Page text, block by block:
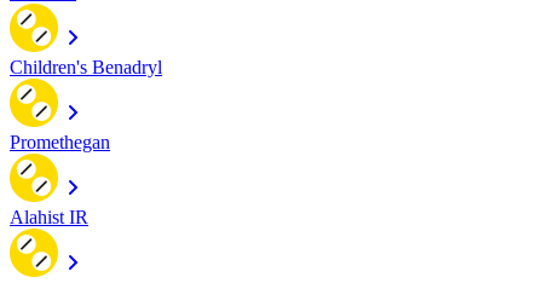
Children's Benadryl
Promethegan
Alahist IR